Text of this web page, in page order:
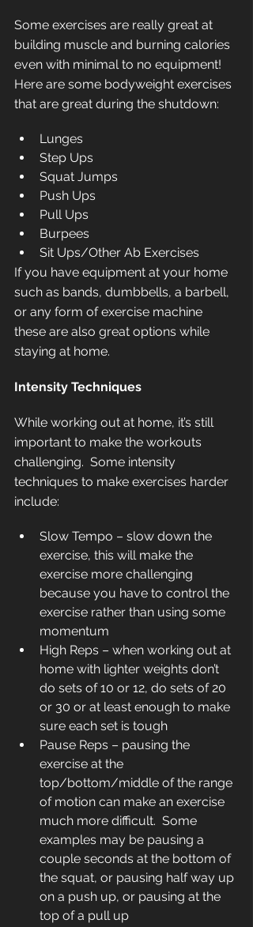
Some exercises are really great at
building muscle and burning calories
even with minimal to no equipment!
Here are some bodyweight exercises
that are great during the shutdown:
Lunges
Step Ups
Squat Jumps
Push Ups
Pull Ups
Burpees
Sit Ups/Other Ab Exercises
If you have equipment at your home
such as bands, dumbbells, a barbell,
or any form of exercise machine
these are also great options while
staying at home.
Intensity Techniques
While working out at home, it’s still
important to make the workouts
challenging.  Some intensity
techniques to make exercises harder
include:
Slow Tempo – slow down the
exercise, this will make the
exercise more challenging
because you have to control the
exercise rather than using some
momentum
High Reps – when working out at
home with lighter weights don’t
do sets of 10 or 12, do sets of 20
or 30 or at least enough to make
sure each set is tough
Pause Reps – pausing the
exercise at the
top/bottom/middle of the range
of motion can make an exercise
much more difficult.  Some
examples may be pausing a
couple seconds at the bottom of
the squat, or pausing half way up
on a push up, or pausing at the
top of a pull up